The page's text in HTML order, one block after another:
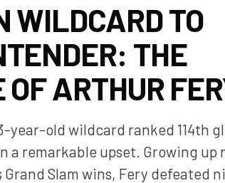
WILDCARD TO
THE
ARTHUR
old wildcard ranked 114th
a remarkable upset. Growing up
Slam wins, Fery defeated